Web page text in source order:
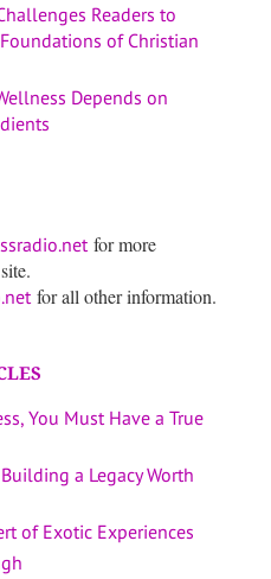
Readers to
of Christian
Depends on
for more
for all other information.
You Must Have a True
a Legacy Worth
of Exotic Experiences